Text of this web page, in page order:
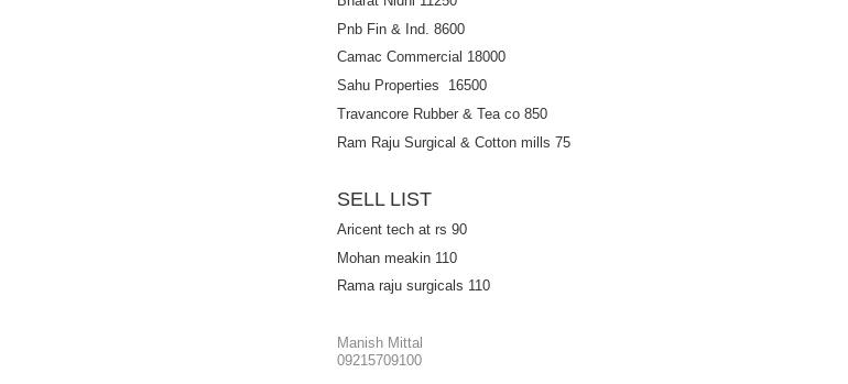
Pnb Fin & Ind. 8600
Camac Commercial 18000
Sahu Properties 16500
Travancore Rubber & Tea co 850
Ram Raju Surgical & Cotton mills 75
SELL LIST
Aricent tech at rs 90
Mohan meakin 110
Rama raju surgicals 110
Manish Mittal
09215709100